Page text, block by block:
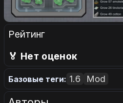
Рейтинг
🏅 Нет оценок
Базовые теги: 1.6 Mod